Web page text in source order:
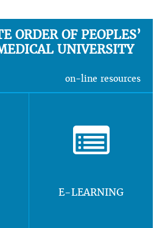
ORDER OF PEOPLES’
UNIVERSITY
on-line resources
E-LEARNING